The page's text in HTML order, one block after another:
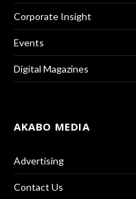
Corporate Insight
Events
Digital Magazines
AKABO MEDIA
Advertising
Contact Us